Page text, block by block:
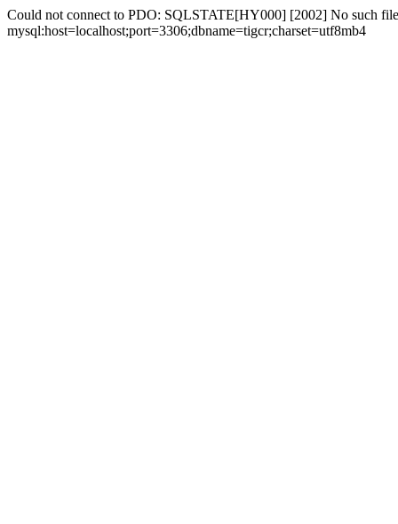
Could not connect to PDO: SQLSTATE[HY000] [2002] No such
mysql:host=localhost;port=3306;dbname=tigcr;charset=utf8mb4